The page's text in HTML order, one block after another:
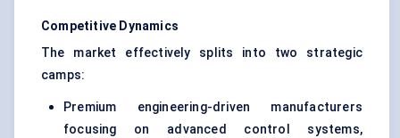
Competitive Dynamics
The market effectively splits into two strategic
camps:
Premium engineering-driven manufacturers
focusing on advanced control systems,